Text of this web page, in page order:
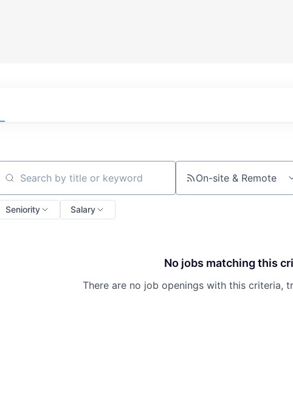
Search by title or keyword On-site & Remote
Seniority Salary
No jobs matching this
There are no job openings with this criteria,